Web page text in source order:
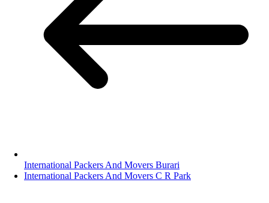
International Packers And Movers Burari
International Packers And Movers C R Park